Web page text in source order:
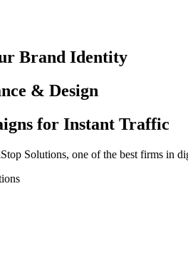
Brand Identity
& Design
for Instant Traffic
Solutions, one of the best firms in